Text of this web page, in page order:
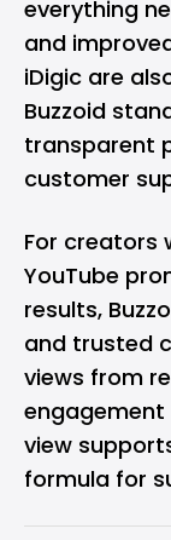
everything
and
iDigic are
Buzzoid
transparent
customer
For creators
YouTube
results,
and trusted
views from
engagement
view
formula for